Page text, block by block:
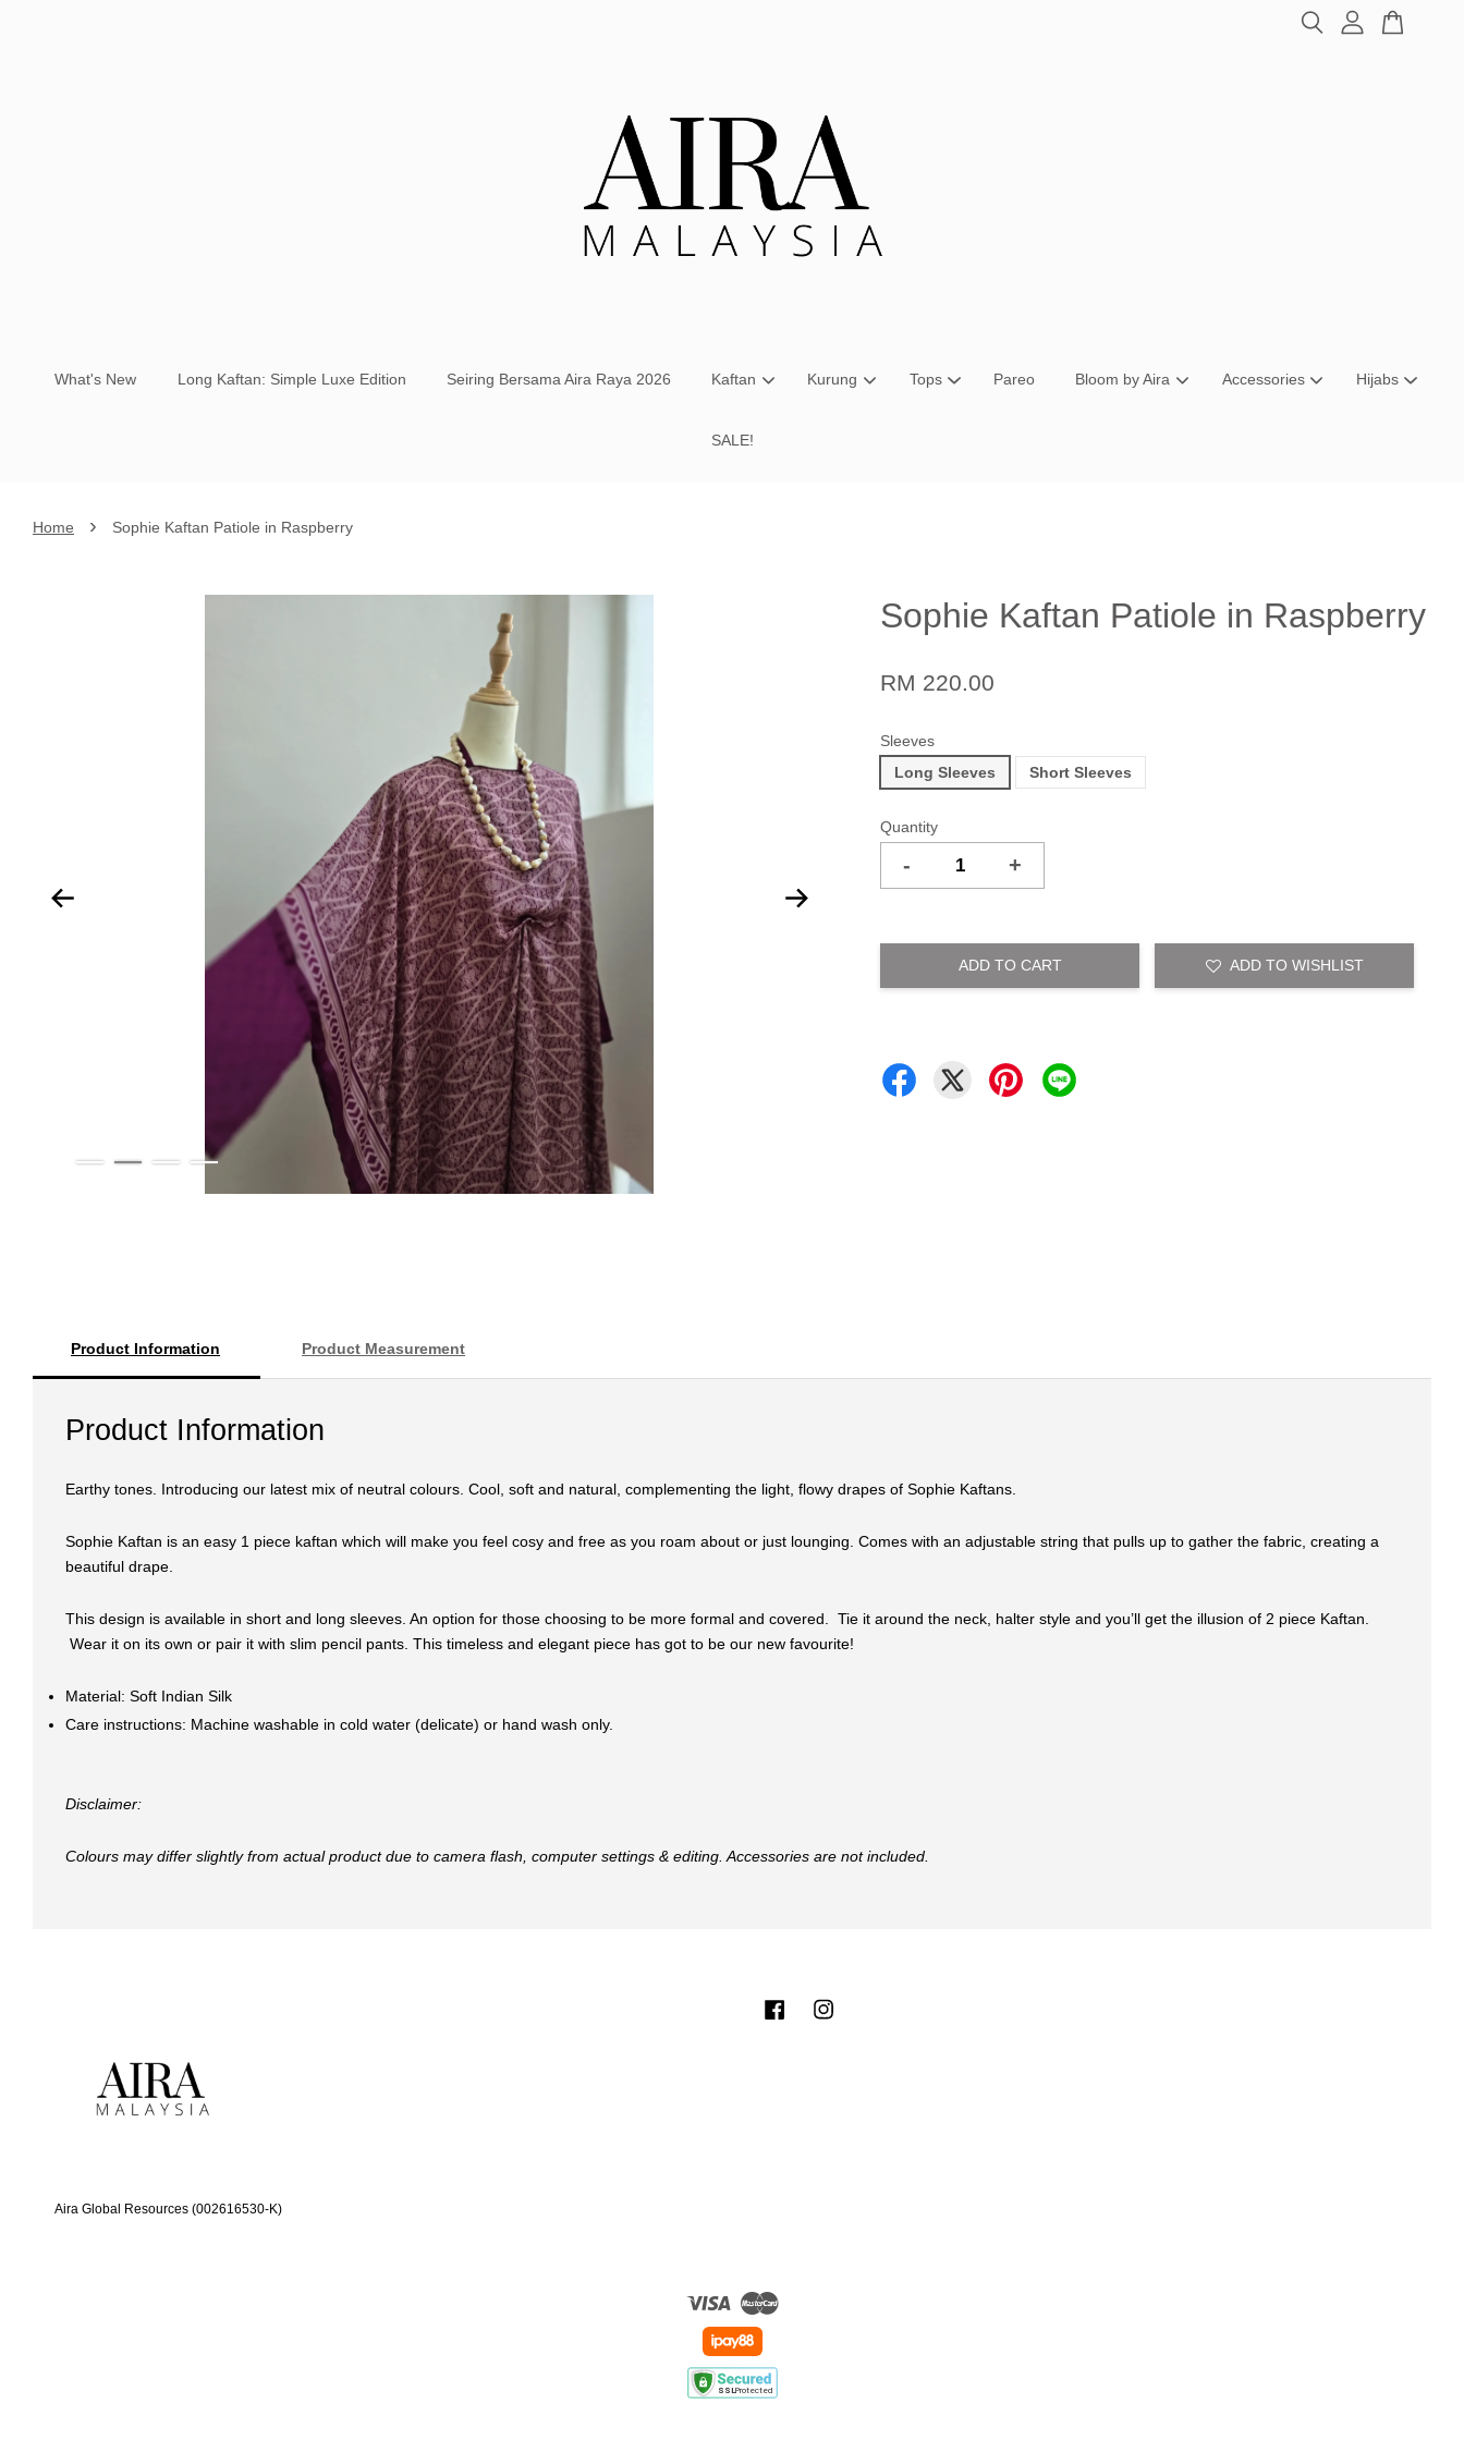
What's New Long Kaftan: Simple Luxe Edition Seiring Bersama Aira Raya 2026 Kaftan Kurung Tops Pareo Bloom by Aira Accessories Hijabs
SALE!
Home › Sophie Kaftan Patiole in Raspberry
Sophie Kaftan Patiole in Raspberry
RM 220.00
Sleeves
Long Sleeves
Short Sleeves
Quantity
- +
ADD TO CART ADD TO WISHLIST
Product Information Product Measurement
Product Information
Earthy tones. Introducing our latest mix of neutral colours. Cool, soft and natural, complementing the light, flowy drapes of Sophie Kaftans.
Sophie Kaftan is an easy 1 piece kaftan which will make you feel cosy and free as you roam about or just lounging. Comes with an adjustable string that pulls up to gather the fabric, creating a
beautiful drape.
This design is available in short and long sleeves. An option for those choosing to be more formal and covered. Tie it around the neck, halter style and you’ll get the illusion of 2 piece Kaftan.
Wear it on its own or pair it with slim pencil pants. This timeless and elegant piece has got to be our new favourite!
Material: Soft Indian Silk
Care instructions: Machine washable in cold water (delicate) or hand wash only.
Disclaimer:
Colours may differ slightly from actual product due to camera flash, computer settings & editing. Accessories are not included.
Aira Global Resources (002616530-K)
Facebook
Visa Master
Your cart is currently empty.
CONTINUE SHOPPING